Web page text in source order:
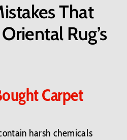
That
Rug’s
Carpet
harsh chemicals